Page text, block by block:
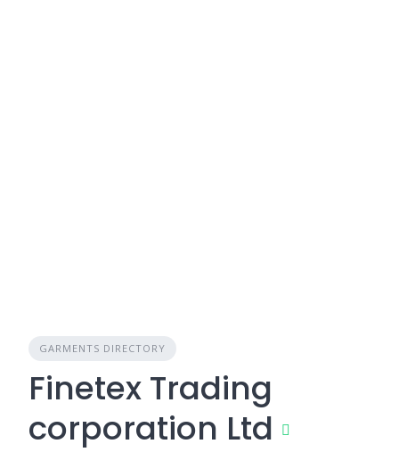
GARMENTS DIRECTORY
Finetex Trading
corporation Ltd